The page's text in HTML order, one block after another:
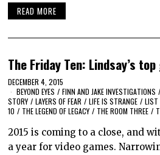
READ MORE
The Friday Ten: Lindsay’s
DECEMBER 4, 2015
BEYOND EYES / FINN AND JAKE INVESTIGATIONS /
STORY / LAYERS OF FEAR / LIFE IS STRANGE / LIST
10 / THE LEGEND OF LEGACY / THE ROOM THREE /
2015 is coming to a close, and
a year for video games.